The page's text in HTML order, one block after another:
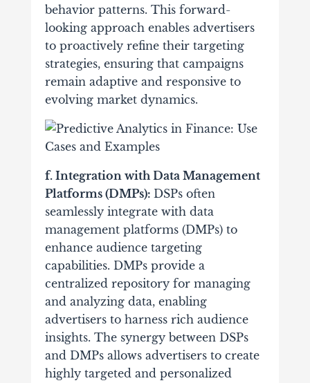
behavior patterns. This forward-
looking approach enables advertisers
to proactively refine their targeting
strategies, ensuring that campaigns
remain adaptive and responsive to
evolving market dynamics.
f. Integration with Data Management
Platforms (DMPs): DSPs often
seamlessly integrate with data
management platforms (DMPs) to
enhance audience targeting
capabilities. DMPs provide a
centralized repository for managing
and analyzing data, enabling
advertisers to harness rich audience
insights. The synergy between DSPs
and DMPs allows advertisers to create
highly targeted and personalized